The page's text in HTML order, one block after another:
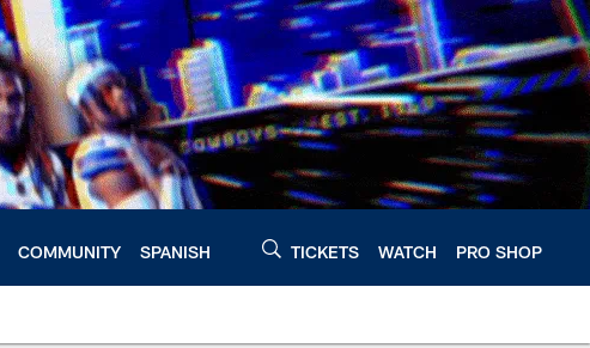
COMMUNITY SPANISH TICKETS WATCH PRO SHOP